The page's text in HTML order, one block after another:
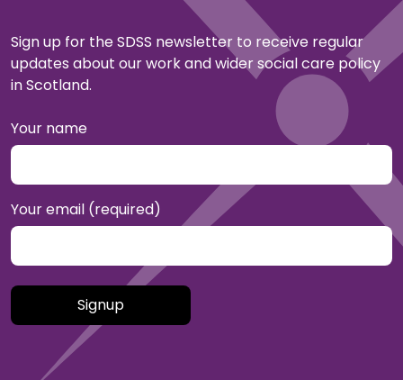
Sign up for the SDSS newsletter to receive regular
updates about our work and wider social care policy
in Scotland.
Your name
Your email (required)
Please leave this field empty.